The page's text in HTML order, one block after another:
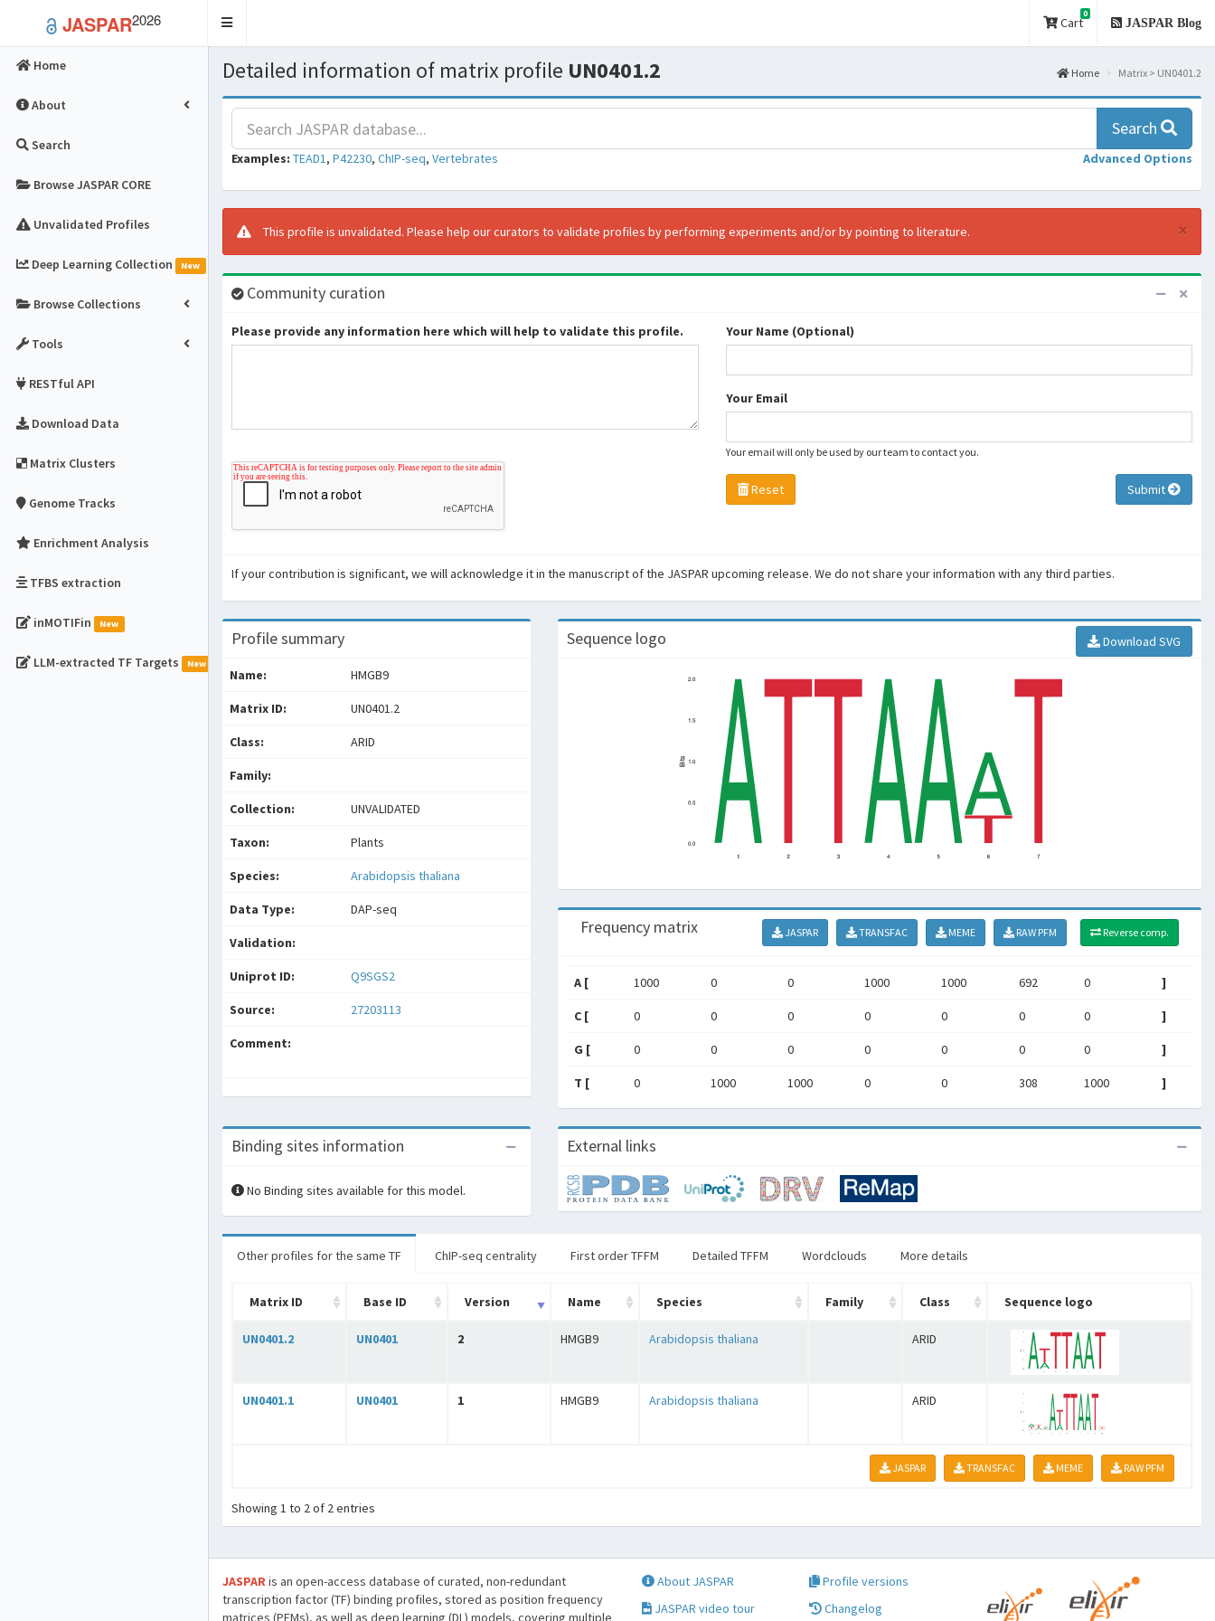
JASPAR2026
Toggle
Cart
0
JASPAR Blog
Home
About
Search
Browse JASPAR CORE
Unvalidated Profiles
Deep Learning Collection New
Browse Collections
Tools
RESTful API
Download Data
Matrix Clusters
Genome Tracks
Enrichment Analysis
TFBS extraction
inMOTIFin New
LLM-extracted TF Targets New
Detailed information of matrix profile UN0401.2 Home Matrix > UN0401.2
Search
Examples: TEAD1, P42230, ChIP-seq, Vertebrates Advanced Options
×
This profile is unvalidated. Please help our curators to validate profiles by performing experiments and/or by pointing to literature.
Community curation
Please provide any information here which will help to validate this profile. Your Name (Optional)
Your Email
Your email will only be used by our team to contact you.
Reset Submit
If your contribution is significant, we will acknowledge it in the manuscript of the JASPAR upcoming release. We do not share your information with any third parties.
Profile summary
Name: HMGB9
Matrix ID: UN0401.2
Class: ARID
Family:
Collection: UNVALIDATED
Taxon: Plants
Species: Arabidopsis thaliana
Data Type: DAP-seq
Validation:
Uniprot ID: Q9SGS2
Source: 27203113
Comment:
Sequence logo Download SVG
Frequency matrix JASPAR TRANSFAC MEME RAW PFM Reverse comp.
A [ 1000 0 0 1000 1000 692 0 ]
C [ 0 0 0 0 0 0 0 ]
G [ 0 0 0 0 0 0 0 ]
T [ 0 1000 1000 0 0 308 1000 ]
Binding sites information
No Binding sites available for this model.
External links
Other profiles for the same TF ChIP-seq centrality First order TFFM Detailed TFFM Wordclouds More details
Matrix ID Base ID Version Name Species Family Class Sequence logo
UN0401.2 UN0401 2 HMGB9 Arabidopsis thaliana ARID
UN0401.1 UN0401 1 HMGB9 Arabidopsis thaliana ARID
JASPAR TRANSFAC MEME RAW PFM
Showing 1 to 2 of 2 entries
JASPARis an open-access database of curated, non-redundant
transcription factor (TF) binding profiles, stored as position frequency
matrices (PFMs), as well as deep learning (DL) models, covering multiple
About JASPAR
JASPAR video tour
Profile versions
Changelog